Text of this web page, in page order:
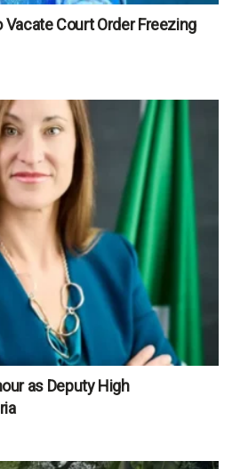
Vacate Court Order Freezing
as Deputy High